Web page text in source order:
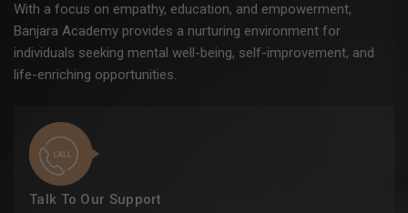
With a focus on empathy, education, and empowerment,
Banjara Academy provides a nurturing environment for
individuals seeking mental well-being, self-improvement, and
life-enriching opportunities.
Talk To Our Support